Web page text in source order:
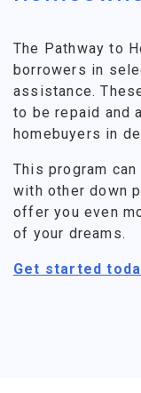
The Pathway to
borrowers in
assistance.
to be repaid and
homebuyers in
This program
with other down
offer you even
of your dreams.
Get started